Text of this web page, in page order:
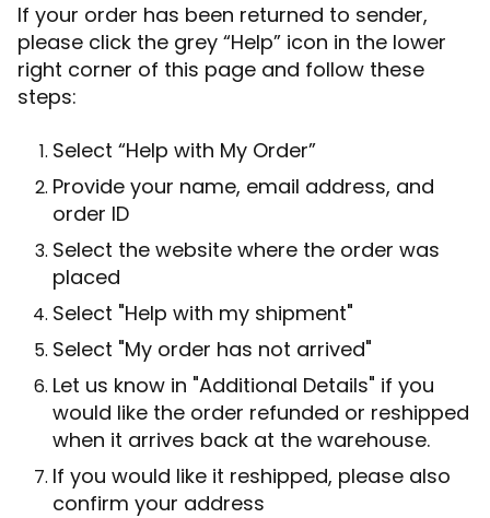
If your order has been returned to sender,
please click the grey “Help” icon in the lower
right corner of this page and follow these
steps:
Select “Help with My Order”
Provide your name, email address, and
order ID
Select the website where the order was
placed
Select "Help with my shipment"
Select "My order has not arrived"
Let us know in "Additional Details" if you
would like the order refunded or reshipped
when it arrives back at the warehouse.
If you would like it reshipped, please also
confirm your address